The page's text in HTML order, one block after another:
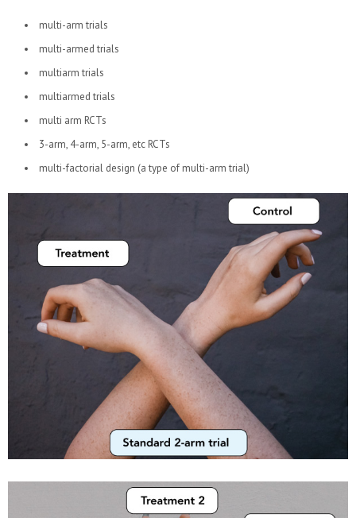
multi-arm trials
multi-armed trials
multiarm trials
multiarmed trials
multi arm RCTs
3-arm, 4-arm, 5-arm, etc RCTs
multi-factorial design (a type of multi-arm trial)